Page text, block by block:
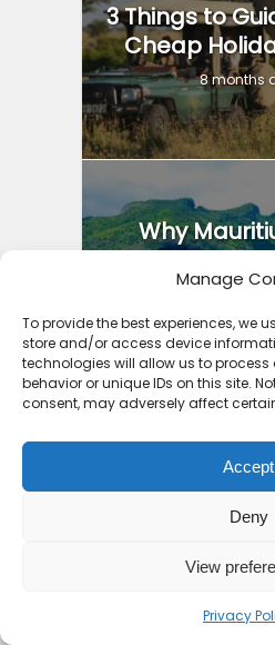
Manage
To provide the best experiences, we
store and/or access device
technologies will allow us to
behavior or unique IDs on this site.
consent, may adversely affect
Accept
Deny
View
Privacy
3 Things to
Cheap
8 months
Why
Safest
4...
9 months
7 Places an
Beach Holiday